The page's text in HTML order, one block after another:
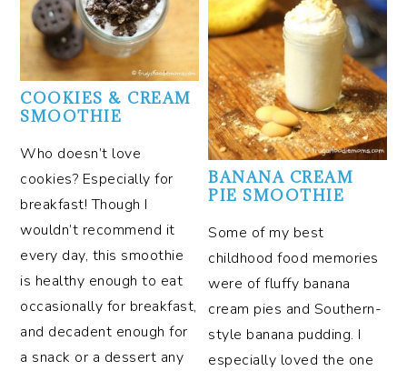
COOKIES & CREAM
SMOOTHIE
Who doesn’t love
cookies? Especially for
breakfast! Though I
wouldn’t recommend it
every day, this smoothie
is healthy enough to eat
occasionally for breakfast,
and decadent enough for
a snack or a dessert any
BANANA CREAM
PIE SMOOTHIE
Some of my best
childhood food memories
were of fluffy banana
cream pies and Southern-
style banana pudding. I
especially loved the one